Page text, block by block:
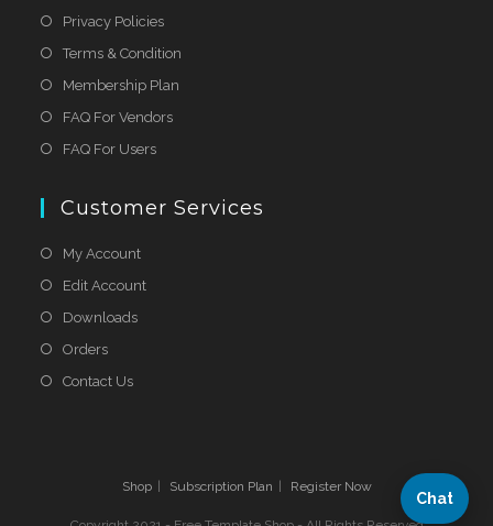
Privacy Policies
Terms & Condition
Membership Plan
FAQ For Vendors
FAQ For Users
Customer Services
My Account
Edit Account
Downloads
Orders
Contact Us
Shop Subscription Plan Register Now
Chat